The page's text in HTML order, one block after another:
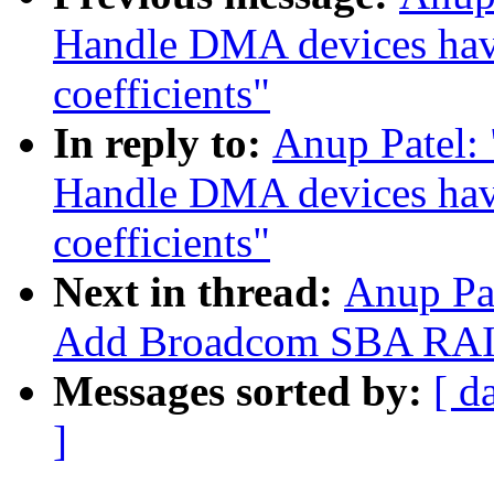
Handle DMA devices
coefficients"
In reply to: Anup Patel:
Handle DMA devices
coefficients"
Next in thread: Anup
Add Broadcom SBA
Messages sorted by: [
]